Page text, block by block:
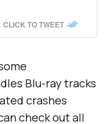
CLICK TO TWEET
Blu-ray tracks
crashes
check out all